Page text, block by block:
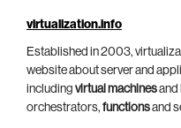
virtualization.info
Established in 2003,
website about server and
including virtual machinesand
orchestrators, functionsand